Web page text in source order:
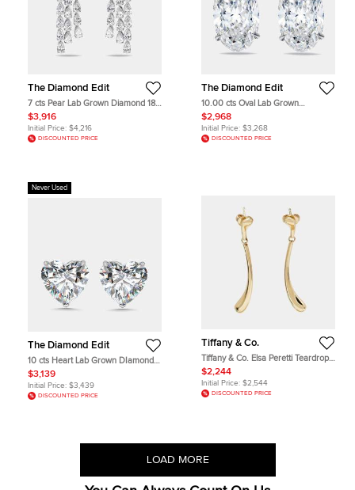
The Diamond Edit
7 cts Pear Lab Grown Diamond 18k
White Gold Earrings
$3,916
Initial Price: $4,216
DISCOUNTED PRICE
The Diamond Edit
10.00 cts Oval Lab Grown
DIamond 14k White Gold Earrings
$2,968
Initial Price: $3,268
DISCOUNTED PRICE
Never Used
The Diamond Edit
10 cts Heart Lab Grown DIamond
14k White Gold Earrings
$3,139
Initial Price: $3,439
DISCOUNTED PRICE
Tiffany & Co.
Tiffany & Co. Elsa Peretti Teardrop
18k Yellow Gold Dangle Earrings
$2,244
Initial Price: $2,544
DISCOUNTED PRICE
LOAD MORE